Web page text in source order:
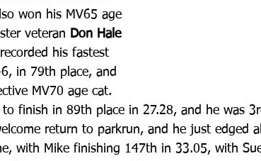
won his MV65 age
veteran Don Hale
his fastest
in 79th place, and
MV70 age cat.
to finish in 89th place in 27.28, and he was
return to parkrun, and he just edged
with Mike finishing 147th in 33.05, with